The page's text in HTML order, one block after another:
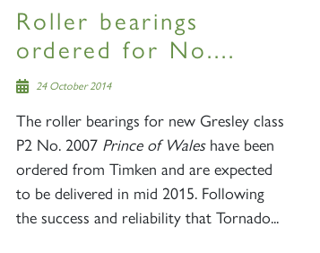
Roller bearings
ordered for No....
24 October 2014
The roller bearings for new Gresley class
P2 No. 2007 Prince of Waleshave been
ordered from Timken and are expected
to be delivered in mid 2015. Following
the success and reliability that Tornado...